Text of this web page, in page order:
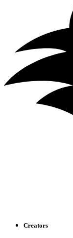
Creators